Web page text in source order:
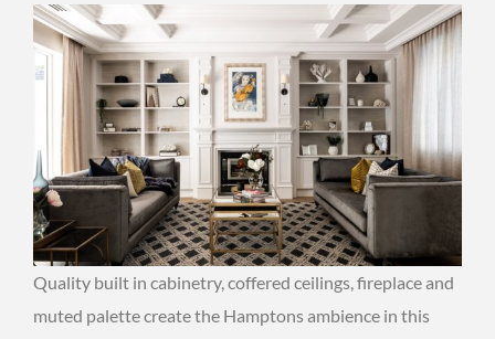
Quality built in cabinetry, coffered ceilings, fireplace and
muted palette create the Hamptons ambience in this